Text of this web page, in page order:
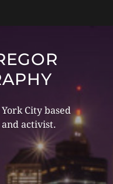
City based
activist.